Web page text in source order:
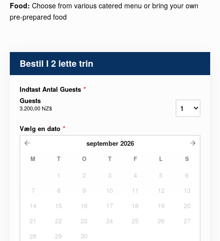
Food: Choose from various catered menu or bring your own
pre-prepared food
Bestil I 2 lette trin
Indtast Antal Guests *
Guests
3.200,00 NZ$
Vælg en dato *
september 2026
M T O T F L S
1 2 3 4 5
6
7
8 9 10 11 12
13
14
15 16 17 18 19
20
21
22 23 24 25 26
27
28
29 30